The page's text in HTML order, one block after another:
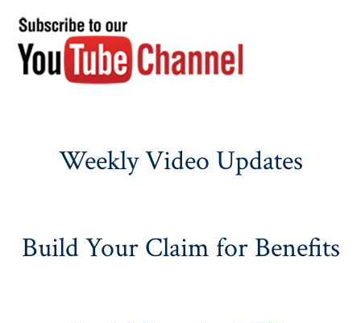
Weekly Video Updates
Build Your Claim for Benefits